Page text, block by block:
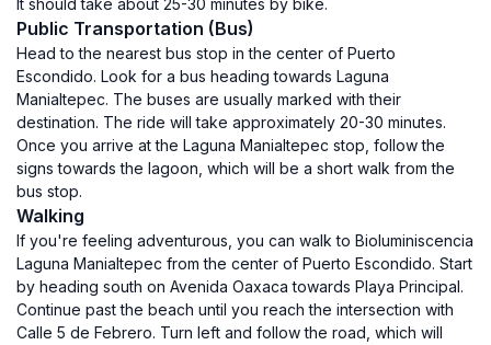
It should take about 25-30 minutes by bike.
Public Transportation (Bus)
Head to the nearest bus stop in the center of Puerto
Escondido. Look for a bus heading towards Laguna
Manialtepec. The buses are usually marked with their
destination. The ride will take approximately 20-30 minutes.
Once you arrive at the Laguna Manialtepec stop, follow the
signs towards the lagoon, which will be a short walk from the
bus stop.
Walking
If you're feeling adventurous, you can walk to Bioluminiscencia
Laguna Manialtepec from the center of Puerto Escondido. Start
by heading south on Avenida Oaxaca towards Playa Principal.
Continue past the beach until you reach the intersection with
Calle 5 de Febrero. Turn left and follow the road, which will